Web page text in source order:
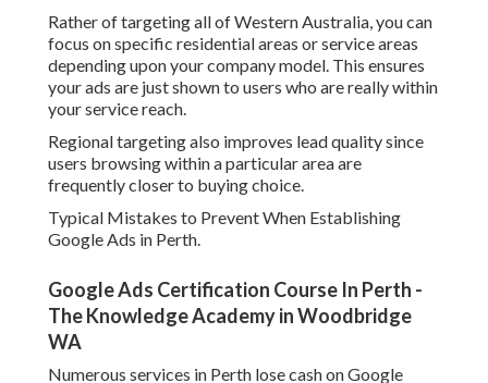
Badly structured projects also make it challenging to
optimise performance. Without clear segmentation, it ends
up being tough to determine what is working and what is
not.
Another significant mistake is overlooking landing page
quality. Even with strong ads, a weak landing page will
minimize conversions and increase expense per lead.
Google Ads 'Other Restricted Businesses' Policy
Change Effectively ... in Henley Brook Perth
Scaling Your Google Advertising Campaigns for Long